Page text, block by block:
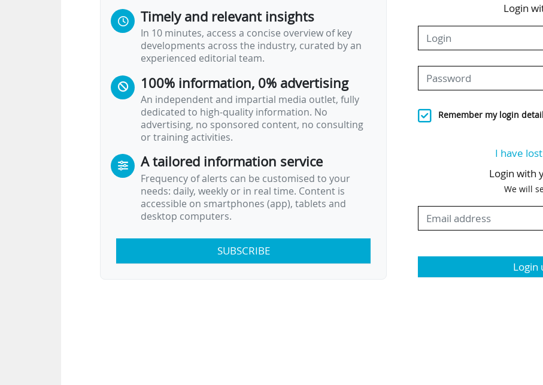
Australia: New 2050 Alliance launches collaborative higher education agenda
Nine Australian universities have launched the 2050 Alliance, a new higher education group aimed at
Australia achieve the Federal Government’s target of 80% of working-age Australians holding a
qualification by 2050. The alliance replaces the Innovative Research Universities (IRU) group and was
by Education Minister Jason Clare.
The member universities, which collectively educate more than 285,000 students…
Timely and relevant insights
In 10 minutes, access a concise overview of key
developments across the industry, curated by an
experienced editorial team.
100% information, 0% advertising
An independent and impartial media outlet, fully
dedicated to high-quality information. No
advertising, no sponsored content, no consulting
or training activities.
A tailored information service
Frequency of alerts can be customised to your
needs: daily, weekly or in real time. Content is
accessible on smartphones (app), tablets and
desktop computers.
SUBSCRIBE
Login
Remember my login
I have
Login with
We will
Login